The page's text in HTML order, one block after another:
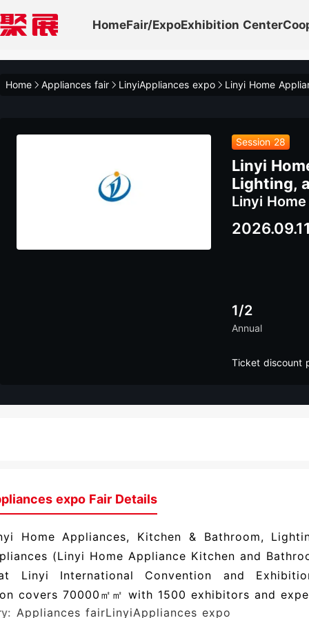
HomeFair/ExpoExhibition Center
Home Appliances fair LinyiAppliances expo
Session 28
Linyi
Lighting,
Linyi
1/2
Annual
Ticket discount
expo Fair Details
Home Appliances, Kitchen & Bathroom,
(Linyi Home Appliance Kitchen and
Linyi International Convention and
covers 70000㎡㎡ with 1500 exhibitors and
Appliances fairLinyiAppliances expo